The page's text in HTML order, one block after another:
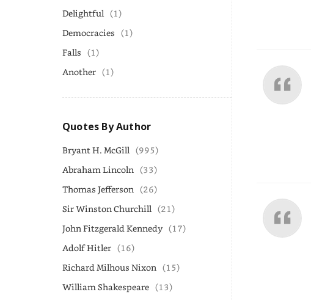
Delightful (1)
Democracies (1)
Falls (1)
Another (1)
Quotes By Author
Bryant H. McGill (995)
Abraham Lincoln (33)
Thomas Jefferson (26)
Sir Winston Churchill (21)
John Fitzgerald Kennedy (17)
Adolf Hitler (16)
Richard Milhous Nixon (15)
William Shakespeare (13)